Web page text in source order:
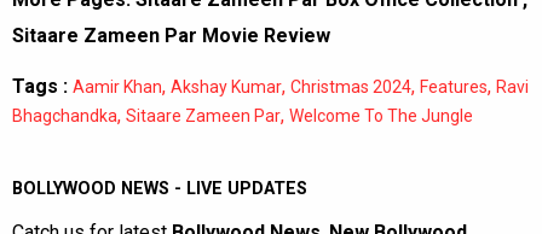
Sitaare Zameen Par Movie Review
Tags : Aamir Khan, Akshay Kumar, Christmas 2024, Features, Ravi
Bhagchandka, Sitaare Zameen Par, Welcome To The Jungle
BOLLYWOOD NEWS - LIVE UPDATES